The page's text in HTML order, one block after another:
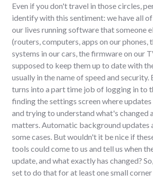
Even if you don't travel in those circles,
identify with this sentiment: we have all
our lives running software that someone
(routers, computers, apps on our phones,
systems in our cars, the firmware on our
supposed to keep them up to date with
usually in the name of speed and
turns into a part time job of logging in to
finding the settings screen where
and trying to understand what's changed
matters. Automatic background updates
some cases. But wouldn't it be nice if
tools could come to us and tell us when
update, and what exactly has changed?
set to do that for at least one small